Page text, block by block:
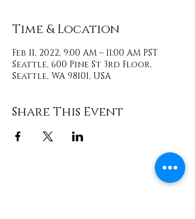
Time & Location
Feb 11, 2022, 9:00 AM – 11:00 AM PST
Seattle, 600 Pine St 3rd Floor,
Seattle, WA 98101, USA
Share This Event